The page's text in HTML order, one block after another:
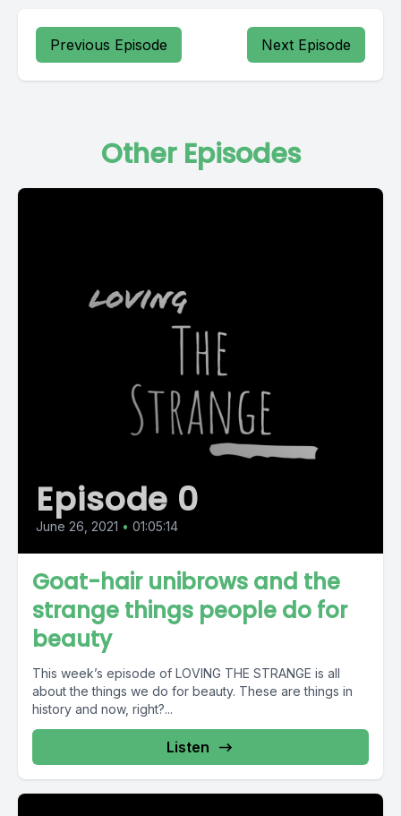
Previous Episode Next Episode
Other Episodes
Episode 0
June 26, 2021 • 01:05:14
Goat-hair unibrows and the
strange things people do for
beauty
This week’s episode of LOVING THE STRANGE is all
about the things we do for beauty. These are things in
history and now, right?...
Listen